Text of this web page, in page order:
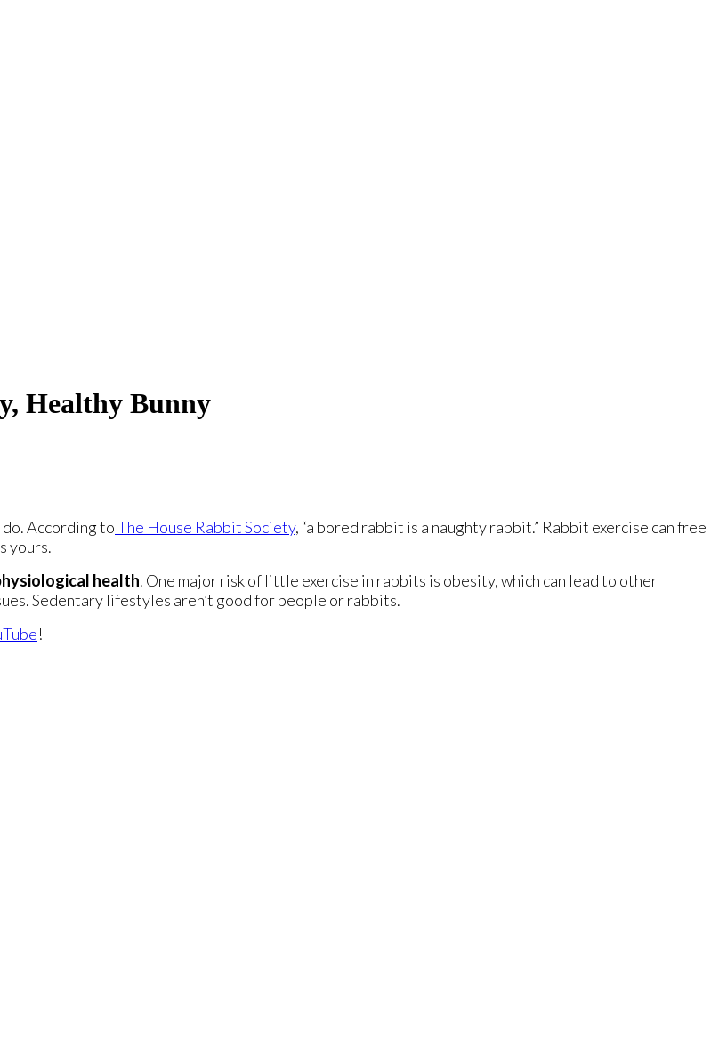
Healthy Bunny
According toThe House Rabbit Society, “a bored rabbit is a naughty rabbit.” Rabbit exercise can free
yours.
health. One major risk of little exercise in rabbits is obesity, which can lead to other
Sedentary lifestyles aren’t good for people or rabbits.
!